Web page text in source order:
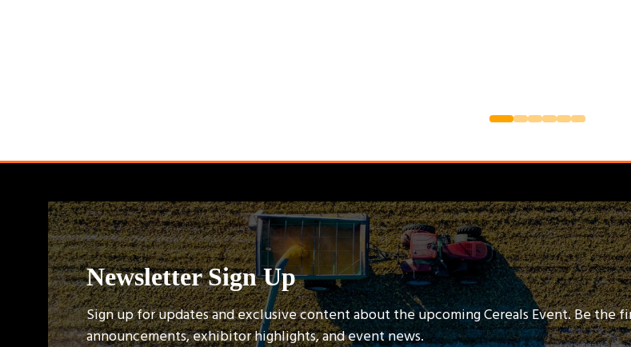
Newsletter Sign Up
Sign up for updates and exclusive content about the upcoming Cereals Event. Be the
announcements, exhibitor highlights, and event news.